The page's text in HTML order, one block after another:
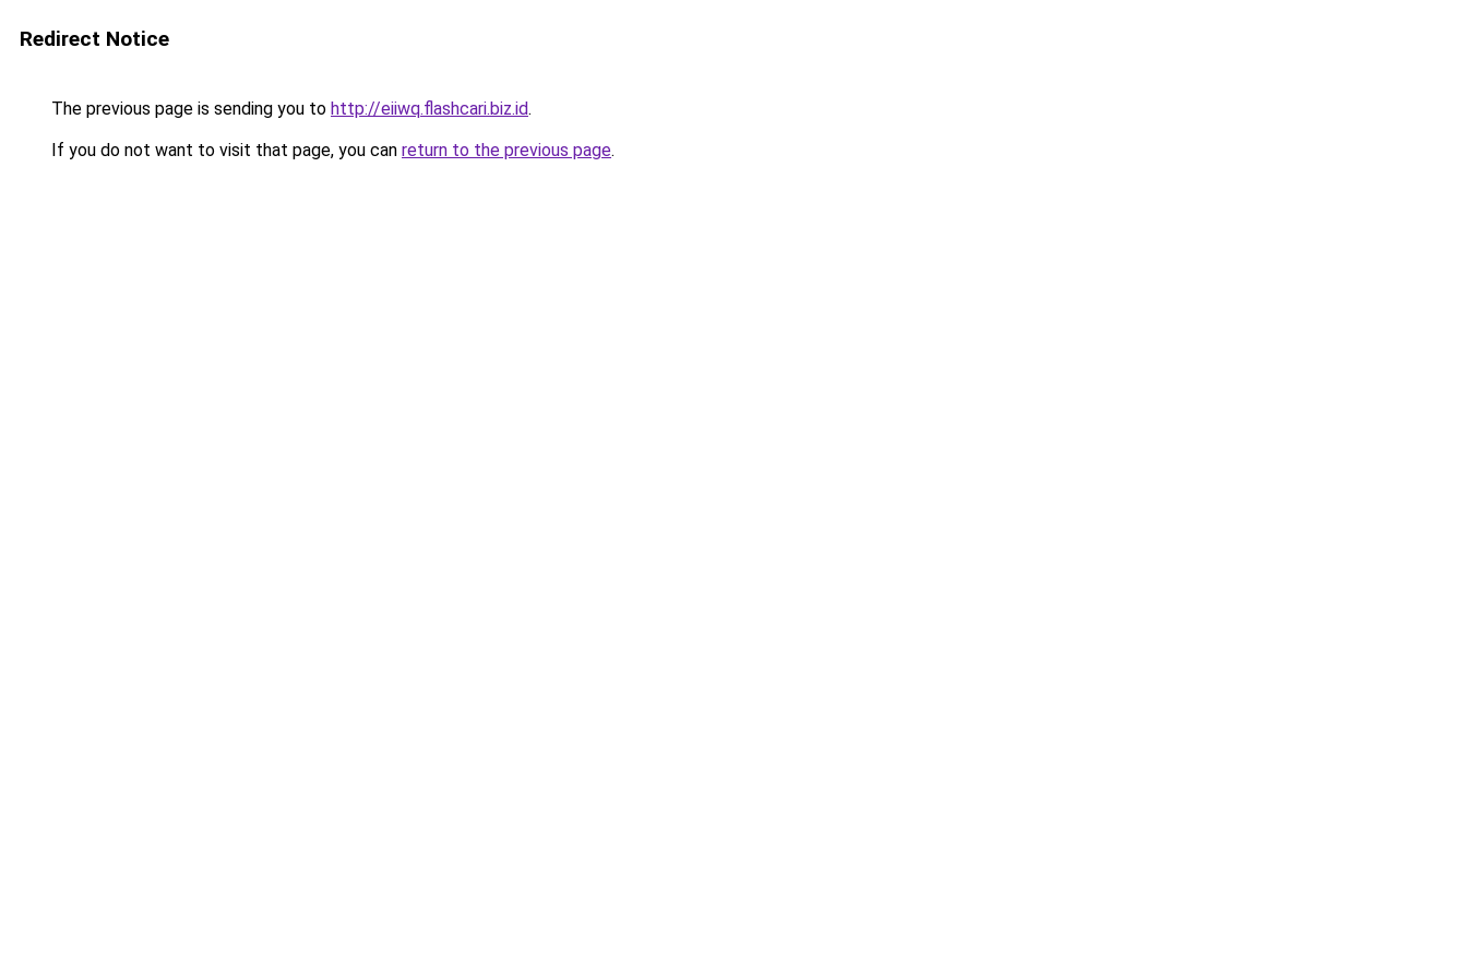
Redirect Notice
The previous page is sending you to http://eiiwq.flashcari.biz.id.
If you do not want to visit that page, you can return to the previous page.